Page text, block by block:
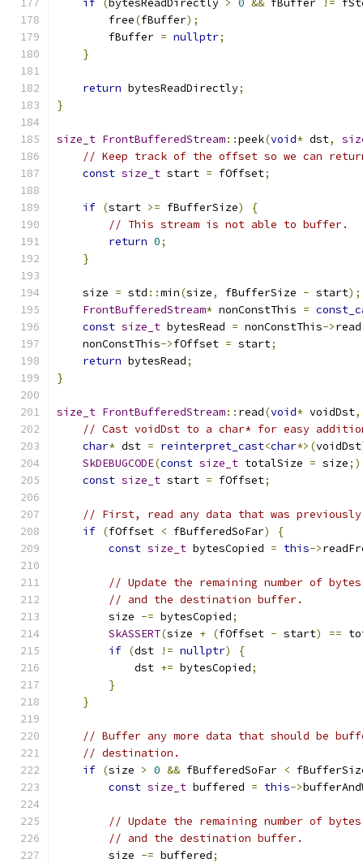
if (bytesReadDirectly > 0 && fBuffer !=
        free
(fBuffer);
        fBuffer
= nullptr;
}
return bytesReadDirectly;
}
size_t FrontBufferedStream::peek(void* dst,
// Keep track of the offset so we can
const size_t start = fOffset;
if (start >= fBufferSize)
{
// This stream is not able to buffer.
return 0;
}
    size
= std ::min(size, fBufferSize - start);
FrontBufferedStream* nonConstThis =
const size_t bytesRead = nonConstThis->read
    nonConstThis
->fOffset = start;
return bytesRead;
}
size_t FrontBufferedStream:: read(void* voidDst,
// Cast voidDst to a char* for easy
char* dst = reinterpret_cast<char*>(voidDst
SkDEBUGCODE(const size_t totalSize = size;)
const size_t start = fOffset;
// First, read any data that was
if (fOffset < fBufferedSoFar)
{
const size_t bytesCopied = this->
// Update the remaining number of
// and the destination buffer.
        size
-= bytesCopied;
SkASSERT(size + (fOffset - start) ==
if (dst != nullptr)
{
            dst
+= bytesCopied;
}
}
// Buffer any more data that should be
// destination.
if (size > 0 && fBufferedSoFar <
const size_t buffered = this->
// Update the remaining number of
// and the destination buffer.
        size
-= buffered;